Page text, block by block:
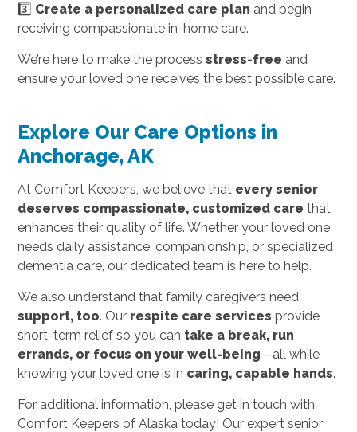
3️⃣ Create a personalized care plan and begin
receiving compassionate in-home care.
We’re here to make the processstress-free and
ensure your loved one receives the best possible care.
Explore Our Care Options in
Anchorage, AK
At Comfort Keepers, we believe that every senior
deserves compassionate, customized care that
enhances their quality of life. Whether your loved one
needs daily assistance, companionship, or specialized
dementia care, our dedicated team is here to help.
We also understand that family caregivers need
support, too. Our respite care services provide
short-term relief so you can take a break, run
errands, or focus on your well-being—all while
knowing your loved one is in caring, capable hands.
For additional information, please get in touch with
Comfort Keepers of Alaska today! Our expert senior